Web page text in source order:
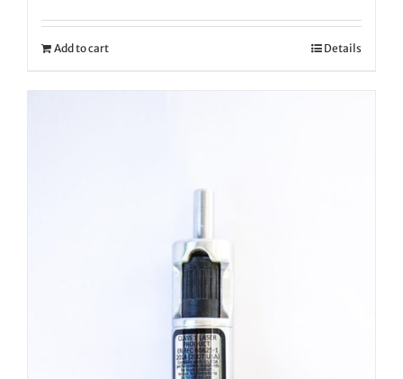
Add to cart Details